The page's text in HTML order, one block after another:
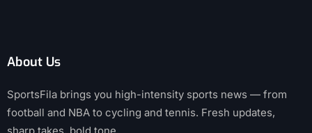
About Us
SportsFila brings you high-intensity sports news — from
football and NBA to cycling and tennis. Fresh updates,
sharp takes, bold tone.